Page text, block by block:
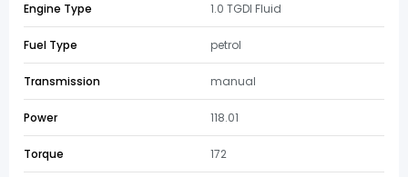
Engine Type 1.0 TGDI Fluid
Fuel Type petrol
Transmission manual
Power 118.01
Torque 172